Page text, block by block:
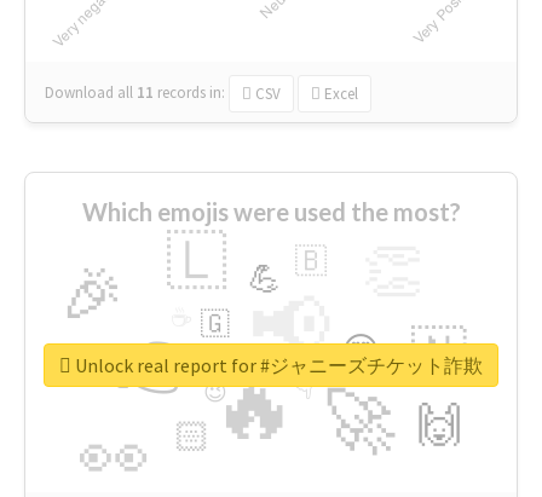
Download all 11 records in: CSV Excel
Which emojis were used the most?
🔥
👉 📢
🚀
👀
🎉 🇱
🇳
🙌
😍
🏻
💪 🇧
👇
🇬
🔷
😉
🎡
Unlock real report for #ジャニーズチケット詐欺